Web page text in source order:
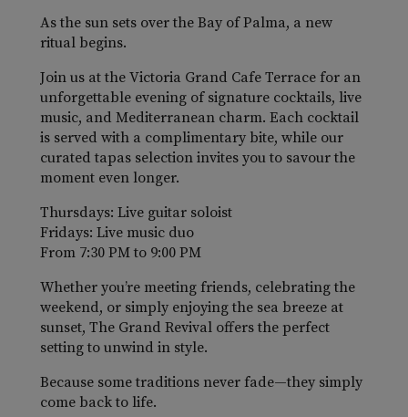
As the sun sets over the Bay of Palma, a new
ritual begins.
Join us at the Victoria Grand Cafe Terrace for an
unforgettable evening of signature cocktails, live
music, and Mediterranean charm. Each cocktail
is served with a complimentary bite, while our
curated tapas selection invites you to savour the
moment even longer.
Thursdays: Live guitar soloist
Fridays: Live music duo
From 7:30 PM to 9:00 PM
Whether you’re meeting friends, celebrating the
weekend, or simply enjoying the sea breeze at
sunset, The Grand Revival offers the perfect
setting to unwind in style.
Because some traditions never fade—they simply
come back to life.